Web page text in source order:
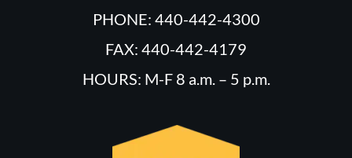
PHONE: 440-442-4300
FAX: 440-442-4179
HOURS: M-F 8 a.m. – 5 p.m.